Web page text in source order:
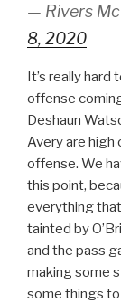
— Rivers
8, 2020
It’s really
offense
Deshaun
Avery are high
offense. We
this point,
everything
tainted by
and the pass
making some
some things to